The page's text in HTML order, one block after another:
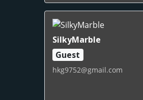
SilkyMarble
Guest
hkg9752@gmail.com